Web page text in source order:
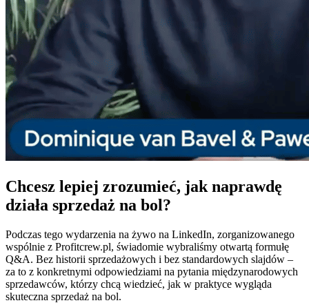
Chcesz lepiej zrozumieć, jak naprawdę
działa sprzedaż na bol?
Podczas tego wydarzenia na żywo na LinkedIn, zorganizowanego
wspólnie z Profitcrew.pl, świadomie wybraliśmy otwartą formułę
Q&A. Bez historii sprzedażowych i bez standardowych slajdów –
za to z konkretnymi odpowiedziami na pytania międzynarodowych
sprzedawców, którzy chcą wiedzieć, jak w praktyce wygląda
skuteczna sprzedaż na bol.